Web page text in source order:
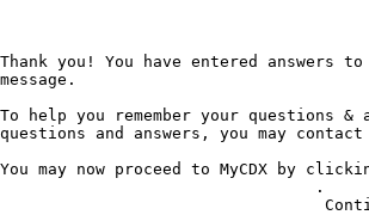
you! You have entered answers
help you remember your questions &
and answers, you may
may now proceed to MyCDX by
.